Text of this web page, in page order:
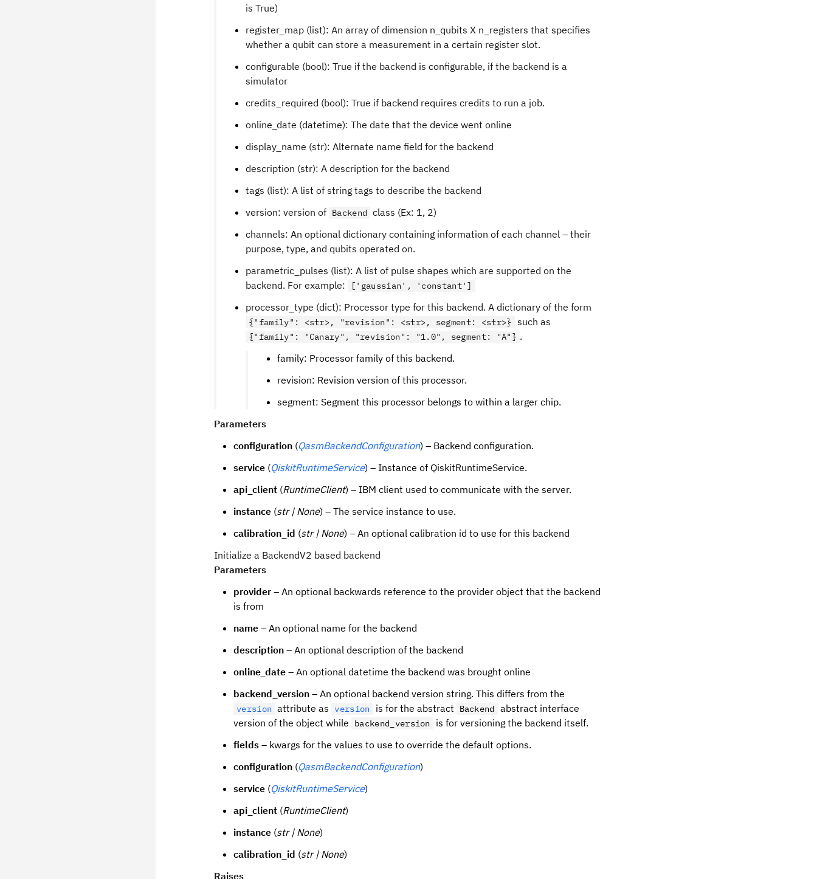
is True)
register_map (list): An array of dimension n_qubits X n_registers that specifies
whether a qubit can store a measurement in a certain register slot.
configurable (bool): True if the backend is configurable, if the backend is a
simulator
credits_required (bool): True if backend requires credits to run a job.
online_date (datetime): The date that the device went online
display_name (str): Alternate name field for the backend
description (str): A description for the backend
tags (list): A list of string tags to describe the backend
version: version of Backend class (Ex: 1, 2)
channels: An optional dictionary containing information of each channel – their
purpose, type, and qubits operated on.
parametric_pulses (list): A list of pulse shapes which are supported on the
backend. For example:
['gaussian', 'constant']
processor_type (dict): Processor type for this backend. A dictionary of the form
{"family": <str>, "revision": <str>, segment: <str>} such as
{"family": "Canary", "revision": "1.0", segment: "A"} .
family: Processor family of this backend.
revision: Revision version of this processor.
segment: Segment this processor belongs to within a larger chip.
Parameters
configuration (QasmBackendConfiguration) – Backend configuration.
service (QiskitRuntimeService) – Instance of QiskitRuntimeService.
api_client (RuntimeClient) – IBM client used to communicate with the server.
instance (str | None) – The service instance to use.
calibration_id (str | None) – An optional calibration id to use for this backend
Initialize a BackendV2 based backend
Parameters
provider – An optional backwards reference to the provider object that the backend
is from
name – An optional name for the backend
description – An optional description of the backend
online_date – An optional datetime the backend was brought online
backend_version – An optional backend version string. This differs from the
version attribute as version is for the abstract Backend
abstract interface
version of the object while
backend_version
is for versioning the backend itself.
fields – kwargs for the values to use to override the default options.
configuration (QasmBackendConfiguration)
service (QiskitRuntimeService)
api_client (RuntimeClient)
instance (str | None)
calibration_id (str | None)
Raises